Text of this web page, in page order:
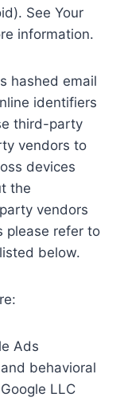
See Your
information.
hashed email
identifiers
third-party
vendors to
devices
the
vendors
please refer to
below.
Ads
behavioral
LLC